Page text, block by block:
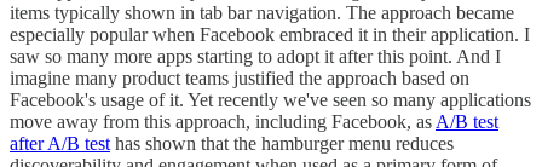
items typically shown in tab bar navigation. The approach became
especially popular when Facebook embraced it in their application. I
saw so many more apps starting to adopt it after this point. And I
imagine many product teams justified the approach based on
Facebook's usage of it. Yet recently we've seen so many applications
move away from this approach, including Facebook, as A/B test
after A/B test has shown that the hamburger menu reduces